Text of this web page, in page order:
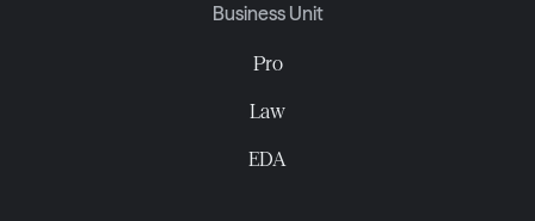
Business Unit
Pro
Law
EDA